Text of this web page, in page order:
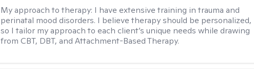
My approach to therapy: I have extensive training in trauma and
perinatal mood disorders. I believe therapy should be personalized,
so I tailor my approach to each client’s unique needs while drawing
from CBT, DBT, and Attachment-Based Therapy.